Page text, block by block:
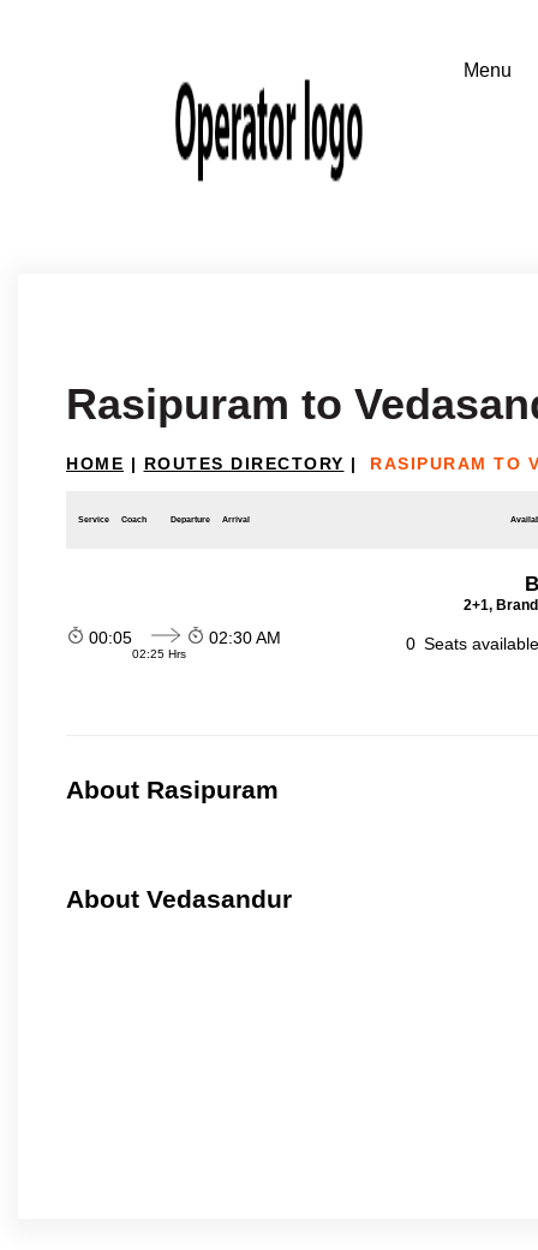
Rasipuram to
HOME | ROUTES DIRECTORY | RASIPURAM TO
Service Coach Departure Arrival
2+1,
00:05
02:25 Hrs
02:30 AM 0 Seats
About Rasipuram
About Vedasandur